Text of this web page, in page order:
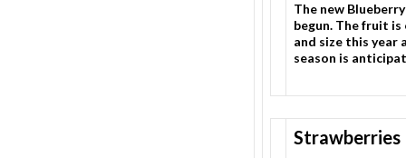
The new
begun. The fruit
and size this year
season is
Strawberries